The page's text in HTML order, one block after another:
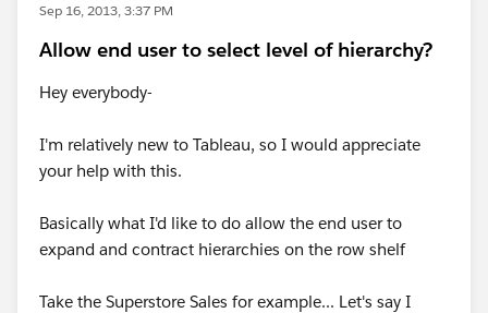
Sep 16, 2013, 3:37 PM
Allow end user to select level of hierarchy?
Hey everybody-
I'm relatively new to Tableau, so I would appreciate
your help with this.
Basically what I'd like to do allow the end user to
expand and contract hierarchies on the row shelf
Take the Superstore Sales for example... Let's say I